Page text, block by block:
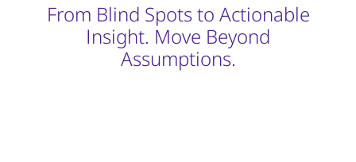
From Blind Spots to Actionable
Insight. Move Beyond
Assumptions.